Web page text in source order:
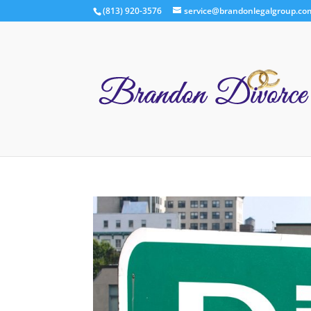
(813) 920-3576